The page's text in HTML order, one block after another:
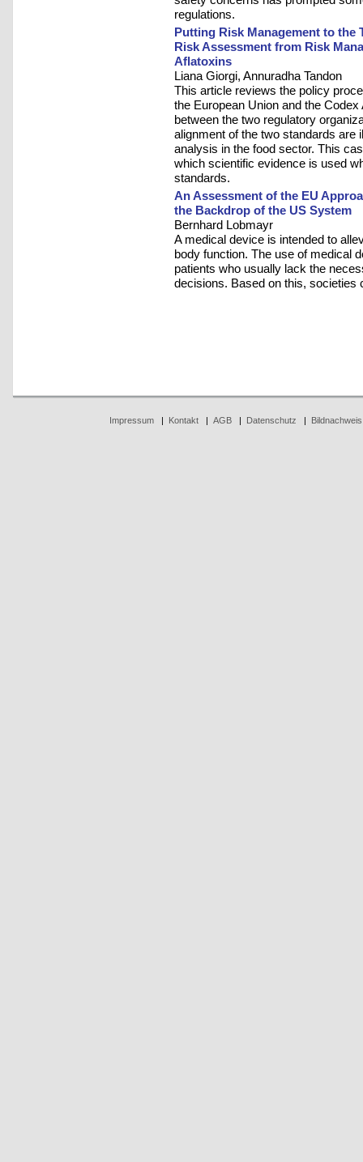
regulations.
Putting Risk Management to the
Risk Assessment from Risk
Aflatoxins
Liana Giorgi, Annuradha Tandon
This article reviews the policy
the European Union and the
between the two regulatory
alignment of the two standards are
analysis in the food sector. This
which scientific evidence is used
standards.
An Assessment of the EU
the Backdrop of the US System
Bernhard Lobmayr
A medical device is intended to
body function. The use of medical
patients who usually lack the
decisions. Based on this, societies
Impressum| Kontakt| AGB| Datenschutz | Bildnachweis